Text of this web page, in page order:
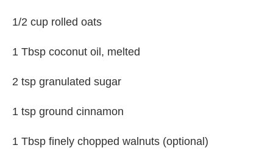
1/2 cup rolled oats
1 Tbsp coconut oil, melted
2 tsp granulated sugar
1 tsp ground cinnamon
1 Tbsp finely chopped walnuts (optional)